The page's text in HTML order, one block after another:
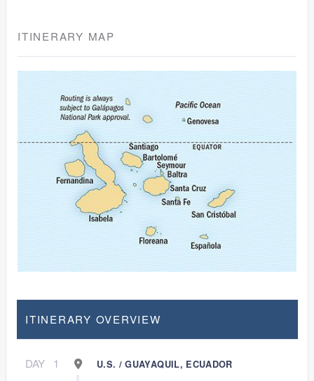
ITINERARY MAP
ITINERARY OVERVIEW
DAY 1 U.S. / GUAYAQUIL, ECUADOR